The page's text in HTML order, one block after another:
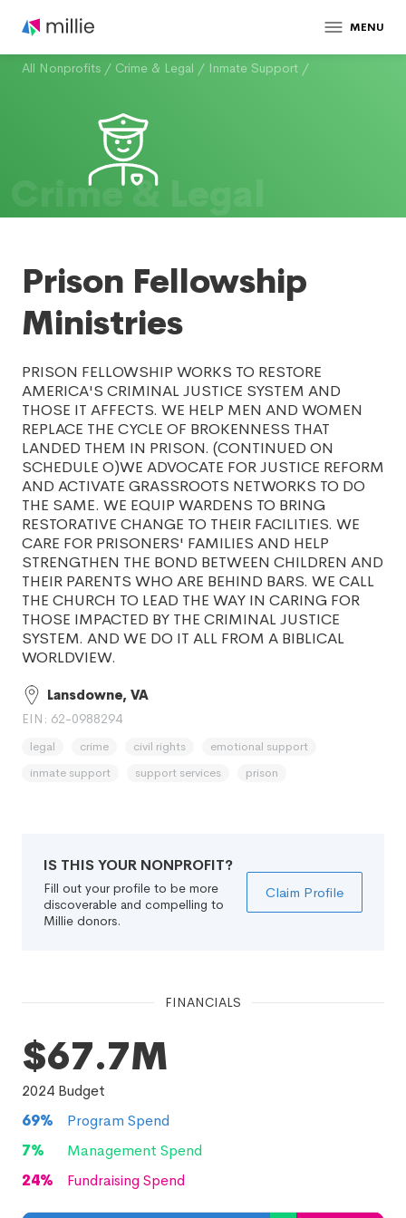
MENU
All Nonprofits / Crime & Legal / Inmate Support /
Crime & Legal
Prison Fellowship
Ministries
PRISON FELLOWSHIP WORKS TO RESTORE
AMERICA'S CRIMINAL JUSTICE SYSTEM AND
THOSE IT AFFECTS. WE HELP MEN AND WOMEN
REPLACE THE CYCLE OF BROKENNESS THAT
LANDED THEM IN PRISON. (CONTINUED ON
SCHEDULE O)WE ADVOCATE FOR JUSTICE REFORM
AND ACTIVATE GRASSROOTS NETWORKS TO DO
THE SAME. WE EQUIP WARDENS TO BRING
RESTORATIVE CHANGE TO THEIR FACILITIES. WE
CARE FOR PRISONERS' FAMILIES AND HELP
STRENGTHEN THE BOND BETWEEN CHILDREN AND
THEIR PARENTS WHO ARE BEHIND BARS. WE CALL
THE CHURCH TO LEAD THE WAY IN CARING FOR
THOSE IMPACTED BY THE CRIMINAL JUSTICE
SYSTEM. AND WE DO IT ALL FROM A BIBLICAL
WORLDVIEW.
Lansdowne, VA
EIN: 62-0988294
legal crime civil rights
emotional support
inmate support
support services prison
IS THIS YOUR NONPROFIT?
Fill out your profile to be more
discoverable and compelling to
Millie donors.
Claim Profile
FINANCIALS
$67.7M
2024 Budget
69%
Program Spend
7%
Management Spend
24% Fundraising Spend